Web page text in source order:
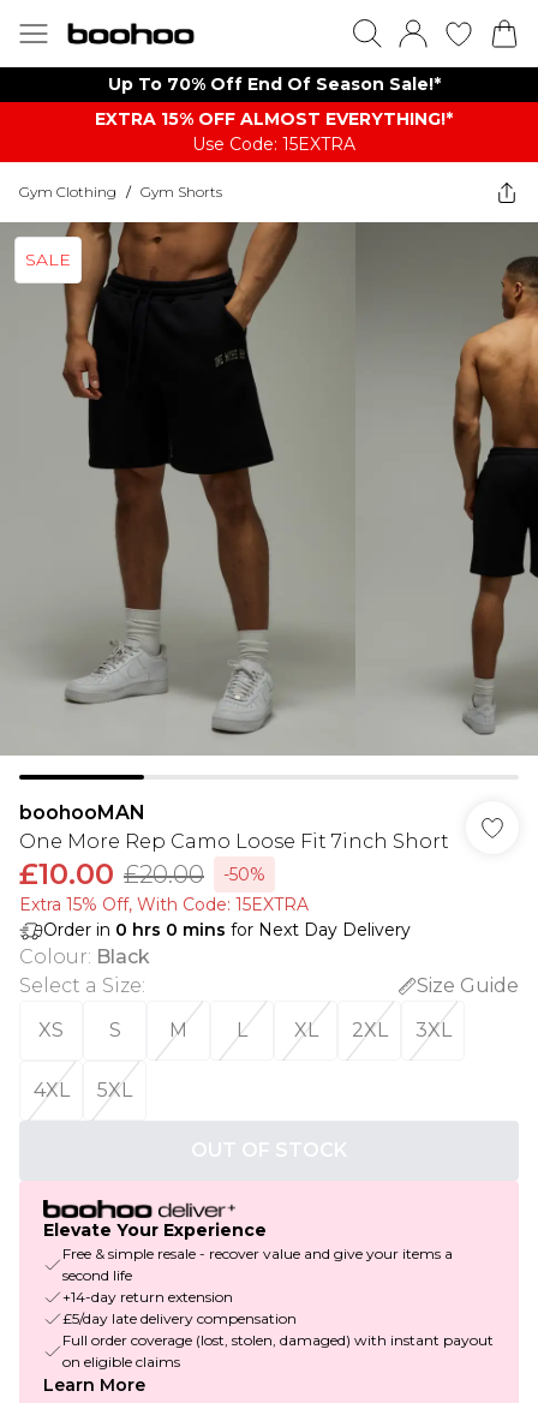
Up To 70% Off End Of Season Sale!*
EXTRA 15% OFF ALMOST EVERYTHING​​​!*
Use Code: 15EXTRA
Gym Clothing / Gym Shorts
SALE
boohooMAN
One More Rep Camo Loose Fit 7inch Short
£10.00 £20.00
-50%
Extra 15% Off, With Code: 15EXTRA​
Order in 0 hrs 0 mins for Next Day Delivery
Colour: Black
Select a Size:
Size Guide
XS
S M L XL 2XL 3XL
4XL 5XL
OUT OF STOCK
Elevate Your Experience
Free & simple resale - recover value and give your items a
second life
+14-day return extension
£5/day late delivery compensation
Full order coverage (lost, stolen, damaged) with instant payout
on eligible claims
Learn More